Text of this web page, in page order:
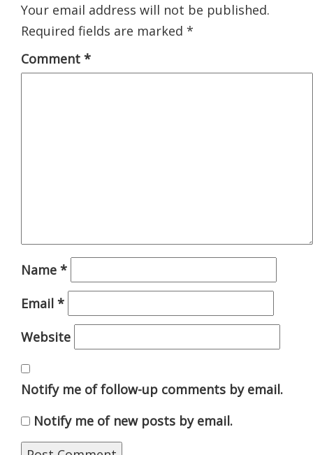
Your email address will not be published.
Required fields are marked *
Comment *
Name *
Email *
Website
Notify me of follow-up comments by email.
Notify me of new posts by email.